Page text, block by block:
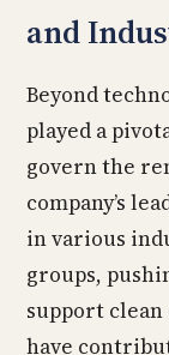
and
Beyond
played a
govern the
company’s
in various
groups,
support
have